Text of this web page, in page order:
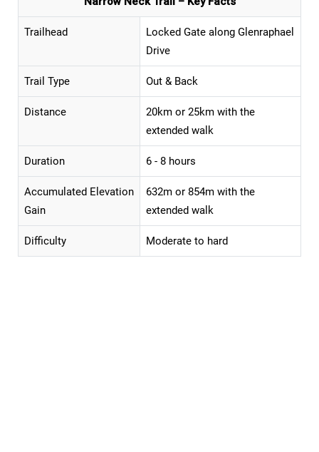
Trailhead
Locked Gate along Glenraphael
Drive
Trail Type Out & Back
Distance
20km or 25km with the
extended walk
Duration 6 - 8 hours
Accumulated Elevation
Gain
632m or 854m with the
extended walk
Difficulty Moderate to hard